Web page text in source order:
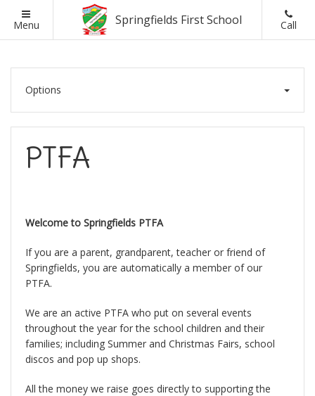
Menu Springfields First School Call
Back
Headteacher Welcome
Schools Financial Benchmarking
Curriculum and Assessment
SEND Information
Pupil Premium
PE and Sports Premium
Back
British Values
Online Safety
Parent Pay
Parent Questionnaires
Parent Workshops
Phonics and Reading Schemes
Back
Back
Ofsted Reports
School Admissions
Options
PTFA
Welcome to Springfields PTFA
If you are a parent, grandparent, teacher or friend of
Springfields, you are automatically a member of our
PTFA.
We are an active PTFA who put on several events
throughout the year for the school children and their
families; including Summer and Christmas Fairs, school
discos and pop up shops.
All the money we raise goes directly to supporting the